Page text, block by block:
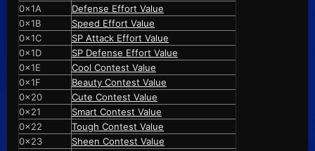
0x1A
Defense Effort Value
0x1B
Speed Effort Value
0x1C
SP Attack Effort Value
0x1D
SP Defense Effort Value
0x1E
Cool Contest Value
0x1F
Beauty Contest Value
0x20
Cute Contest Value
0x21
Smart Contest Value
0x22
Tough Contest Value
0x23
Sheen Contest Value